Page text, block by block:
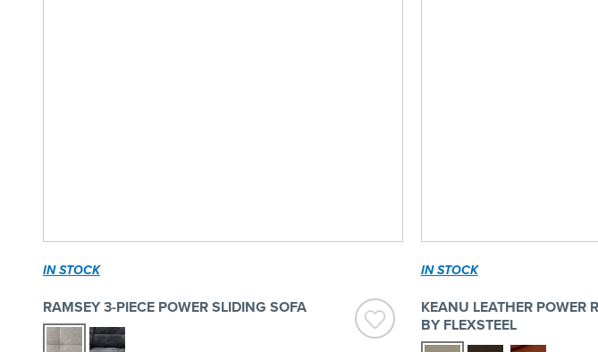
IN STOCK
RAMSEY 3-PIECE POWER SLIDING SOFA
IN STOCK
KEANU LEATHER POWER
BY FLEXSTEEL